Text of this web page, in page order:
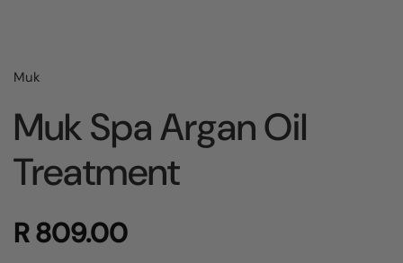
Muk
Muk Spa Argan Oil
Treatment
R 809.00